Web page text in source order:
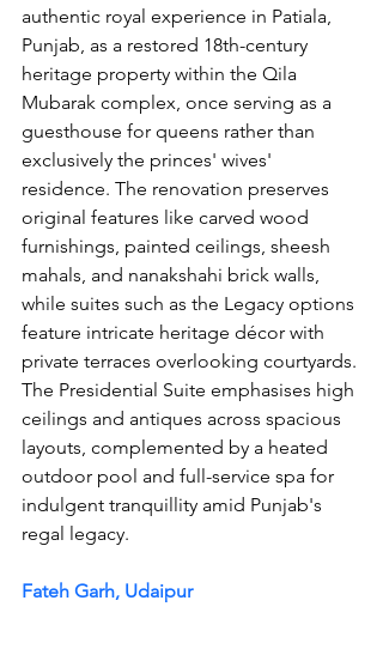
authentic royal experience in Patiala,
Punjab, as a restored 18th-century
heritage property within the Qila
Mubarak complex, once serving as a
guesthouse for queens rather than
exclusively the princes' wives'
residence. The renovation preserves
original features like carved wood
furnishings, painted ceilings, sheesh
mahals, and nanakshahi brick walls,
while suites such as the Legacy options
feature intricate heritage décor with
private terraces overlooking courtyards.
The Presidential Suite emphasises high
ceilings and antiques across spacious
layouts, complemented by a heated
outdoor pool and full-service spa for
indulgent tranquillity amid Punjab's
regal legacy.
Fateh Garh, Udaipur